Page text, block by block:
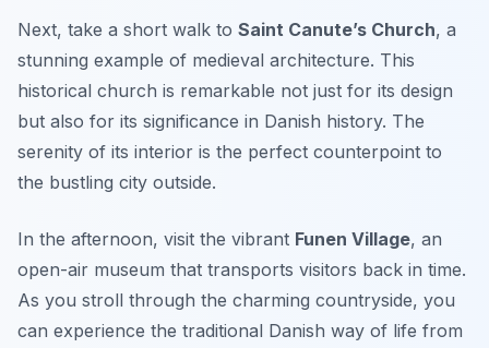
Next, take a short walk to Saint Canute’s Church, a
stunning example of medieval architecture. This
historical church is remarkable not just for its design
but also for its significance in Danish history. The
serenity of its interior is the perfect counterpoint to
the bustling city outside.
In the afternoon, visit the vibrant Funen Village, an
open-air museum that transports visitors back in time.
As you stroll through the charming countryside, you
can experience the traditional Danish way of life from